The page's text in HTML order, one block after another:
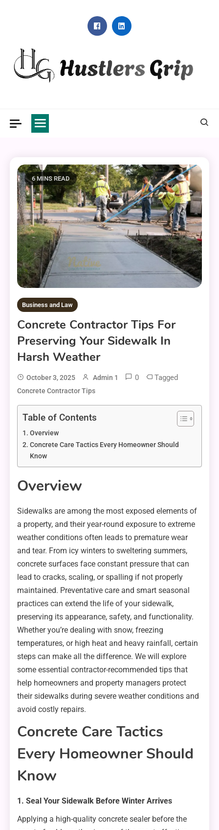
6 MINS READ
Business and Law
Concrete Contractor Tips For
Preserving Your Sidewalk In
Harsh Weather
October 3, 2025 Admin 1 0 Tagged
Concrete Contractor Tips
Table of Contents
Overview
Concrete Care Tactics Every Homeowner Should
Know
Overview
Sidewalks are among the most exposed elements of
a property, and their year-round exposure to extreme
weather conditions often leads to premature wear
and tear. From icy winters to sweltering summers,
concrete surfaces face constant pressure that can
lead to cracks, scaling, or spalling if not properly
maintained. Preventative care and smart seasonal
practices can extend the life of your sidewalk,
preserving its appearance, safety, and functionality.
Whether you’re dealing with snow, freezing
temperatures, or high heat and heavy rainfall, certain
steps can make all the difference. We will explore
some essential contractor-recommended tips that
help homeowners and property managers protect
their sidewalks during severe weather conditions and
avoid costly repairs.
Concrete Care Tactics
Every Homeowner Should
Know
1. Seal Your Sidewalk Before Winter Arrives
Applying a high-quality concrete sealer before the